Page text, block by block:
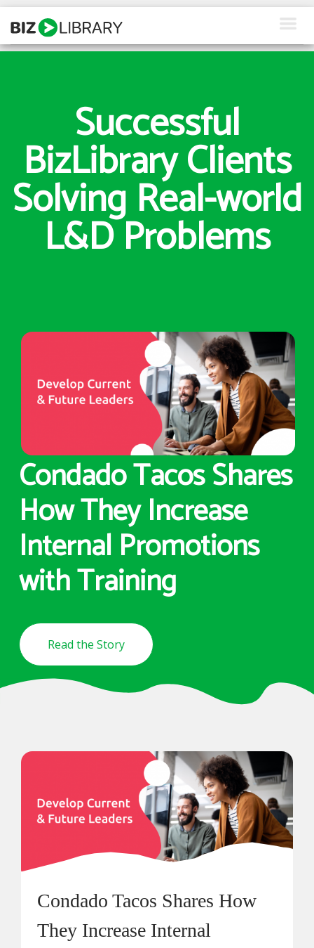
Skip
content
About Us
Resources
Client Login
Successful
BizLibrary Clients
Solving Real-world
L&D Problems
Condado Tacos Shares
How They Increase
Internal Promotions
with Training
Read the Story
Condado Tacos Shares How
They Increase Internal